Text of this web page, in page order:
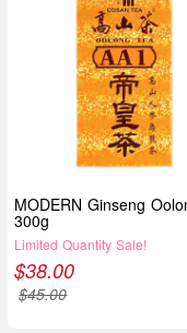
MODERN Ginseng
300g
Limited Quantity Sale!
$38.00
$45.00